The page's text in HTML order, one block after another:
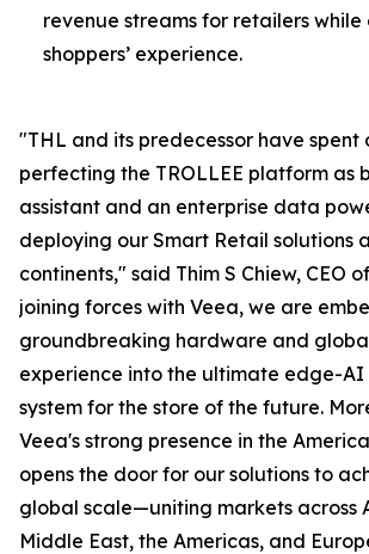
revenue streams for retailers
shoppers’ experience.
"THL and its predecessor have
perfecting the TROLLEE platform as
assistant and an enterprise data
deploying our Smart Retail solutions
continents," said Thim S Chiew, CEO
joining forces with Veea, we are
groundbreaking hardware and
experience into the ultimate edge-
system for the store of the future.
Veea's strong presence in the
opens the door for our solutions to
global scale—uniting markets across
Middle East, the Americas, and